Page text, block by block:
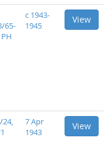
65-
c 1943-
1945
View
24,
7 Apr
1943
View